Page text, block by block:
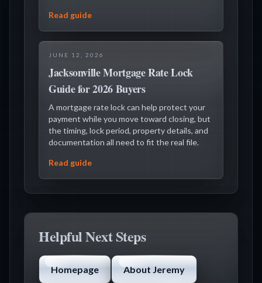
Read guide
JUNE 12, 2026
Jacksonville Mortgage Rate Lock
Guide for 2026 Buyers
A mortgage rate lock can help protect your
payment while you move toward closing, but
the timing, lock period, property details, and
documentation all need to fit the real file.
Read guide
Helpful Next Steps
Homepage About Jeremy